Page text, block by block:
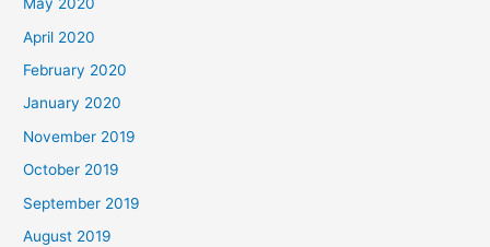
April 2020
February 2020
January 2020
November 2019
October 2019
September 2019
August 2019